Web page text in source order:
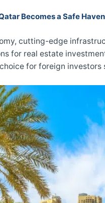
Becomes a Safe
cutting-edge
for real estate
for foreign